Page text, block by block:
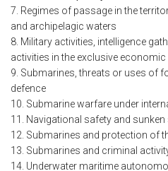
7. Regimes of passage in the
and archipelagic waters
8. Military activities, intelligence
activities in the exclusive economic
9. Submarines, threats or uses of
defence
10. Submarine warfare under
11. Navigational safety and
12. Submarines and protection of
13. Submarines and criminal
14. Underwater maritime